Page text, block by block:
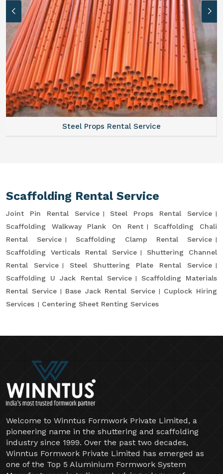
Steel Props Rental Service
Scaffolding Rental Service
Joint Pin Rental Service
Steel Props Rental Service
Scaffolding Walkway Plank On Rent
Scaffolding Chali
Rental Service
Scaffolding Clamp Rental Service
Scaffolding Verticals Rental Service
Shuttering Channel
Rental Service
Steel Shuttering Plate Rental Service
Scaffolding U Jack Rental Service
Scaffolding Materials
Rental Service
Base Jack Rental Service
Cuplock Hiring
Services
Centering Sheet Renting Services
Welcome to Winntus Formwork Private Limited, a
pioneering name in the shuttering and scaffolding
industry since 1999. Over the past two decades,
Winntus Formwork Private Limited has emerged as
one of the Top 5 Aluminium Formwork System